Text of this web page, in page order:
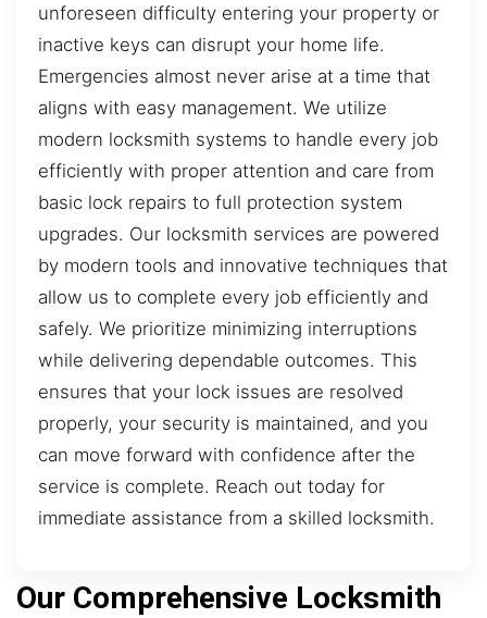
unforeseen difficulty entering your property or
inactive keys can disrupt your home life.
Emergencies almost never arise at a time that
aligns with easy management. We utilize
modern locksmith systems to handle every job
efficiently with proper attention and care from
basic lock repairs to full protection system
upgrades. Our locksmith services are powered
by modern tools and innovative techniques that
allow us to complete every job efficiently and
safely. We prioritize minimizing interruptions
while delivering dependable outcomes. This
ensures that your lock issues are resolved
properly, your security is maintained, and you
can move forward with confidence after the
service is complete. Reach out today for
immediate assistance from a skilled locksmith.
Our Comprehensive Locksmith